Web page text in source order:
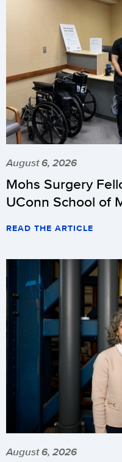
August 6, 2026
Mohs Surgery
UConn School of
READ THE ARTICLE
August 6, 2026